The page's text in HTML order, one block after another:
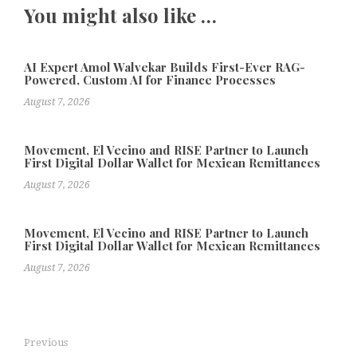
You might also like …
AI Expert Amol Walvekar Builds First-Ever RAG-
Powered, Custom AI for Finance Processes
August 7, 2026
Movement, El Vecino and RISE Partner to Launch
First Digital Dollar Wallet for Mexican Remittances
August 7, 2026
Movement, El Vecino and RISE Partner to Launch
First Digital Dollar Wallet for Mexican Remittances
August 7, 2026
Previous